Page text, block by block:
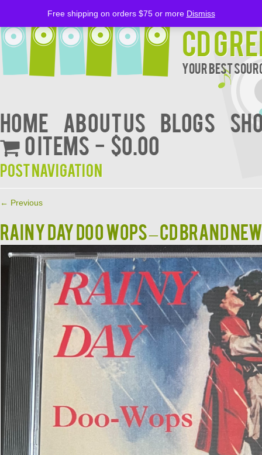
CD
Your Best
Home About Us BLOGS
0 items
$0.00
Post navigation
← Previous
RAINY DAY DOO WOPS – CD BRAND NEW
Free shipping on orders $75 or more Dismiss